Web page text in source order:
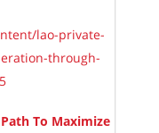
lao-private-
through-
To Maximize